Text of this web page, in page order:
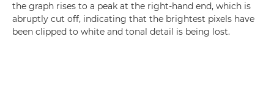
the graph rises to a peak at the right-hand end, which is
abruptly cut off, indicating that the brightest pixels have
been clipped to white and tonal detail is being lost.